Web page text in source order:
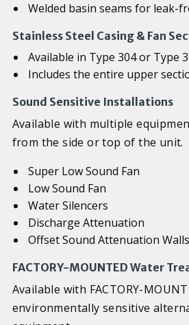
Welded basin seams for leak-
Stainless Steel Casing & Fan
Available in Type 304 or Type
Includes the entire upper
Sound Sensitive Installations
Available with multiple
from the side or top of the unit.
Super Low Sound Fan
Low Sound Fan
Water Silencers
Discharge Attenuation
Offset Sound Attenuation Walls
FACTORY-MOUNTED Water
Available with FACTORY-
environmentally sensitive